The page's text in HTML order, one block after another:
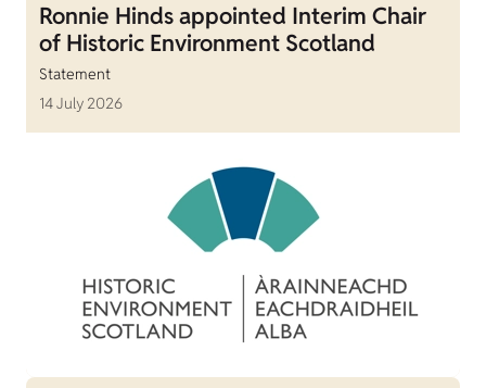
Ronnie Hinds appointed Interim Chair
of Historic Environment Scotland
Statement
14 July 2026